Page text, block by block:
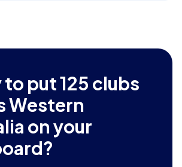
to put125 clubs
Western
on your